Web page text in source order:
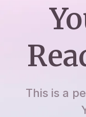
This is a